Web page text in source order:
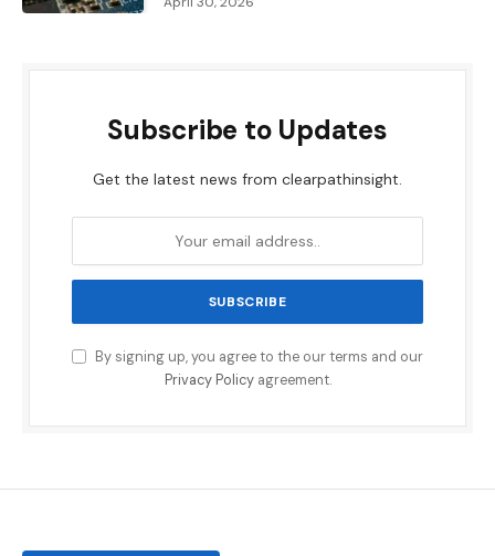
Subscribe to Updates
Get the latest news from clearpathinsight.
By signing up, you agree to the our terms and our
Privacy Policyagreement.